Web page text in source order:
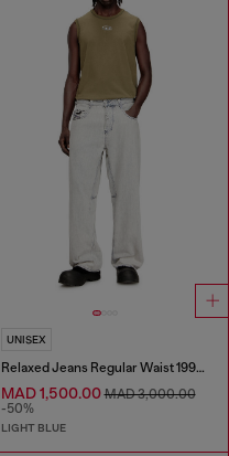
UNISEX
Relaxed Jeans Regular Waist 1997 D-Enim-M
MAD 1,500.00MAD 3,000.00
-50%
LIGHT BLUE